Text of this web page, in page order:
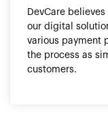
DevCare
our digital
various payment
the process as
customers.